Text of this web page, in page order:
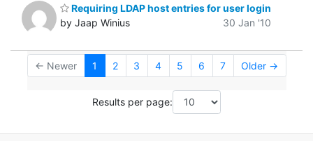
Requiring LDAP host entries for user login
by Jaap Winius
30 Jan '10
← Newer 1 2 3 4 5 6 7 Older →
Results per page: